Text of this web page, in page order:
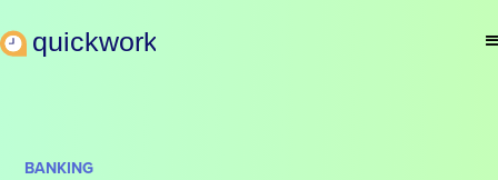
BANKING